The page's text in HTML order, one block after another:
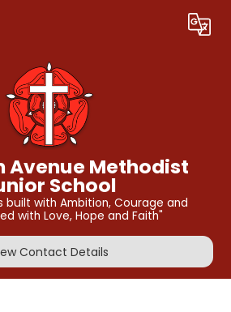
Translate
Avenue Methodist
School
built with Ambition, Courage and
with Love, Hope and Faith"
Contact Details